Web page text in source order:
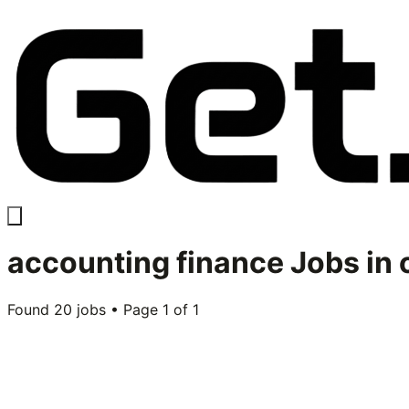
accounting finance Jobs in
Found 20 jobs • Page 1 of 1